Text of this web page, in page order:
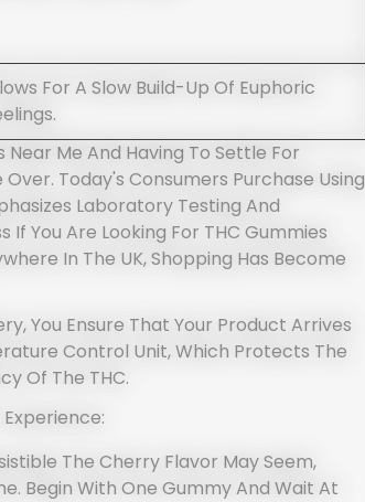
For A Slow Build-Up Of Euphoric
Near Me And Having To Settle For
Today's Consumers Purchase Using
Laboratory Testing And
You Are Looking For THC Gummies
In The UK, Shopping Has Become
You Ensure That Your Product Arrives
Control Unit, Which Protects The
Of The THC.
The Cherry Flavor May Seem,
Begin With One Gummy And Wait At